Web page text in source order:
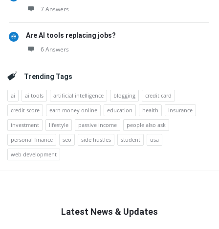
7 Answers
Are AI tools replacing jobs?
6 Answers
Trending Tags
ai ai tools artificial intelligence blogging
credit card
credit score
earn money online education health
insurance
investment
lifestyle passive income
people also ask
personal finance
seo side hustles student
usa
web development
Latest News & Updates